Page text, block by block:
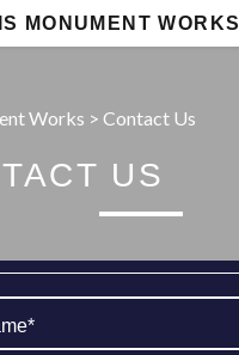
MONUMENT WORKS
Works >Contact Us
US